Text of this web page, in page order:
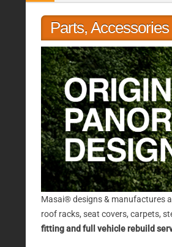
Parts,
Masai® designs & manufactures
roof racks, seat covers, carpets,
fitting and full vehicle rebuild